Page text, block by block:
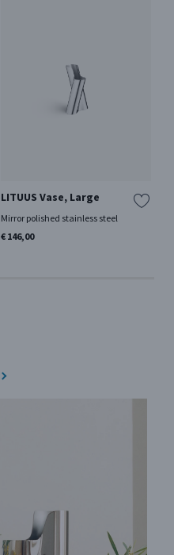
LITUUS Vase, Large
Mirror polished stainless steel
€ 146,00